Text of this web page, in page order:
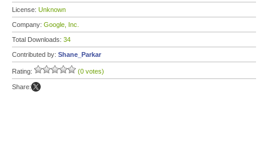
License: Unknown
Company: Google, Inc.
Total Downloads: 34
Contributed by: Shane_Parkar
Rating: (0 votes)
Share: